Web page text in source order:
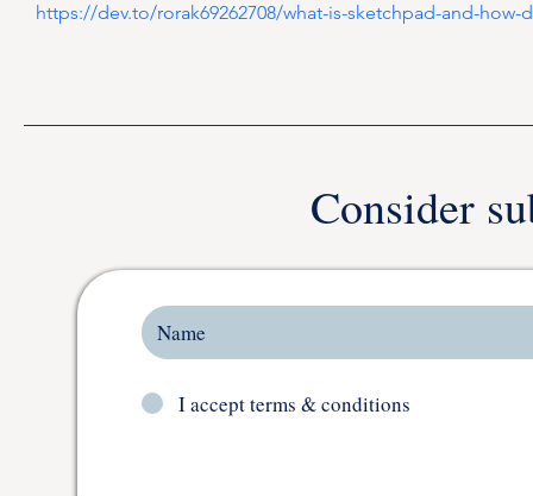
https://dev.to/rorak69262708/what-is-sketchpad-and-how-
Consider
I accept terms & conditions